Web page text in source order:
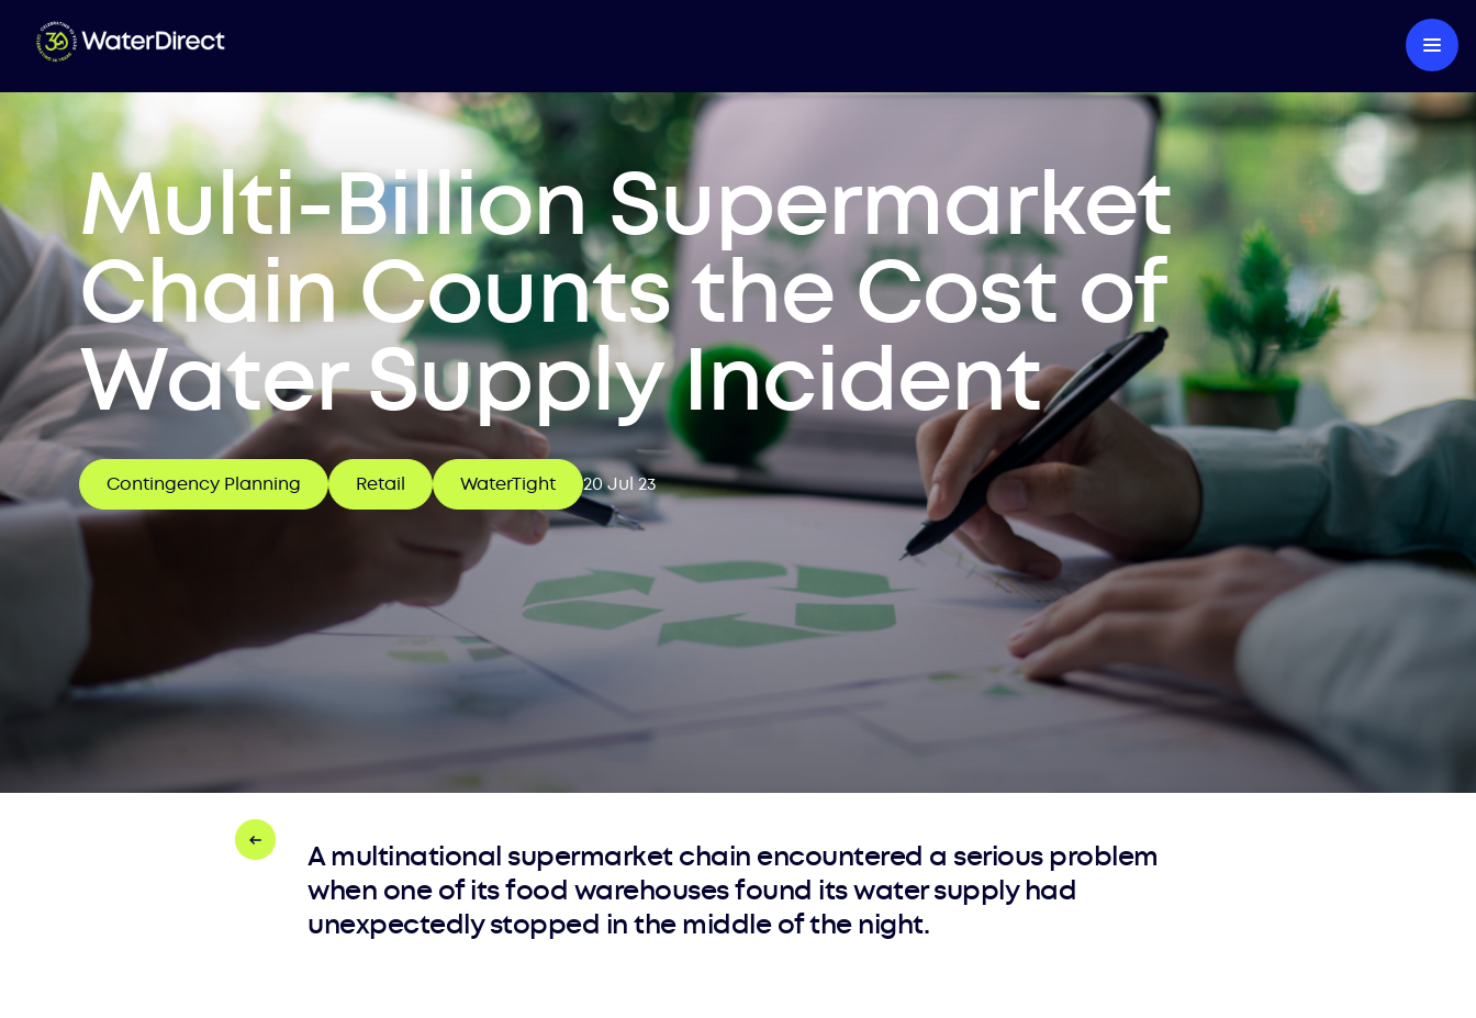
Multi-Billion Supermarket
Chain Counts the Cost of
Water Supply Incident
Contingency Planning Retail WaterTight 20 Jul 23
A multinational supermarket chain encountered a serious problem
when one of its food warehouses found its water supply had
unexpectedly stopped in the middle of the night.